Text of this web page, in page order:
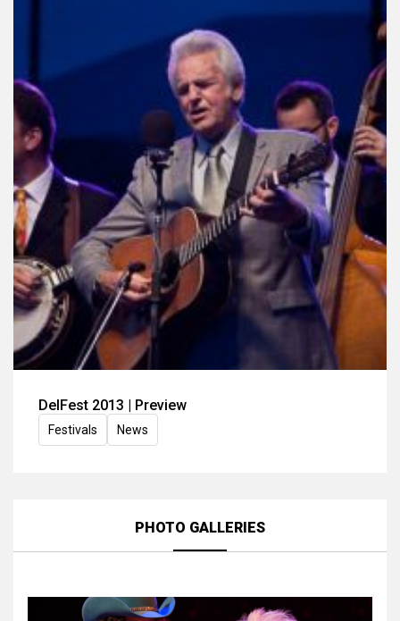
DelFest 2013 | Preview
Festivals News
PHOTO GALLERIES